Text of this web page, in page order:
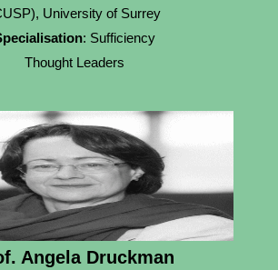
University of Surrey
: Sufficiency
Thought Leaders
Angela Druckman